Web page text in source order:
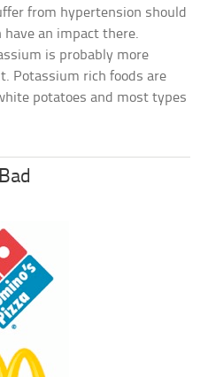
from hypertension should
an impact there.
is probably more
Potassium rich foods are
potatoes and most types